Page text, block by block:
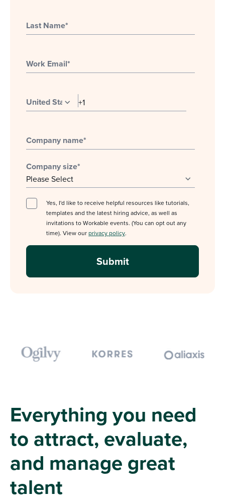
Last Name*
Work Email*
Company name*
Company size*
Yes, I'd like to receive helpful resources like tutorials,
templates and the latest hiring advice, as well as
invitations to Workable events. (You can opt out any
time). View ourprivacy policy.
Everything you need
to attract, evaluate,
and manage great
talent